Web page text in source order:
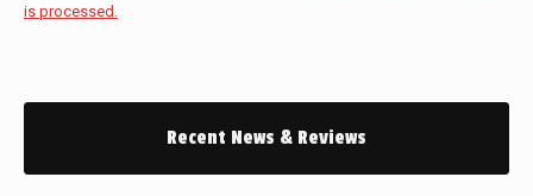
is processed.
Recent News & Reviews